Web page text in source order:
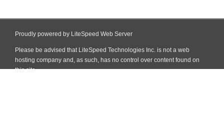
Proudly powered by LiteSpeed Web Server
Please be advised that LiteSpeed Technologies Inc. is not a web
hosting company and, as such, has no control over content found on
this site.